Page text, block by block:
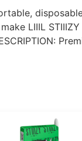
LIIIL